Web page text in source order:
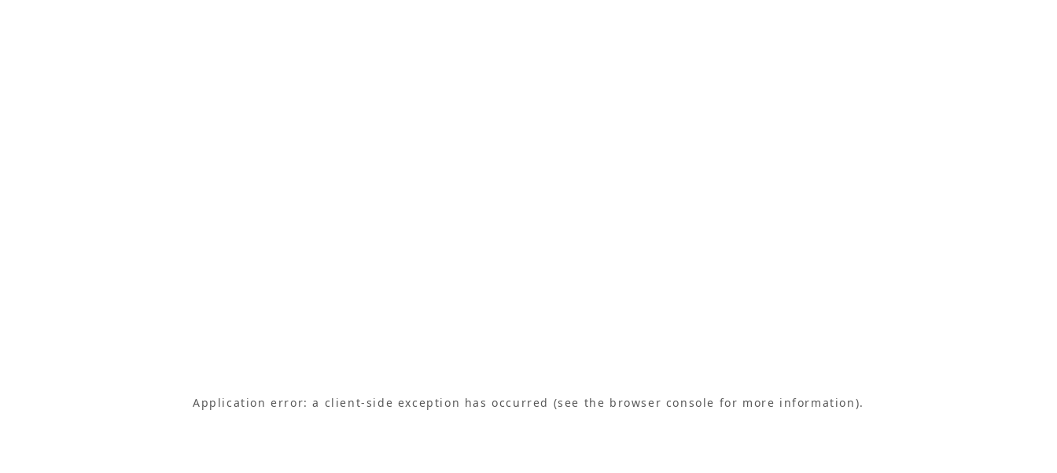
Application error: a client-side exception has occurred (see the browser console for more information).